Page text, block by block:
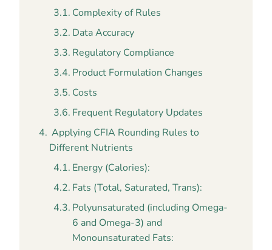
Complexity of Rules
Data Accuracy
Regulatory Compliance
Product Formulation Changes
Costs
Frequent Regulatory Updates
Applying CFIA Rounding Rules to
Different Nutrients
Energy (Calories):
Fats (Total, Saturated, Trans):
Polyunsaturated (including Omega-
6 and Omega-3) and
Monounsaturated Fats: